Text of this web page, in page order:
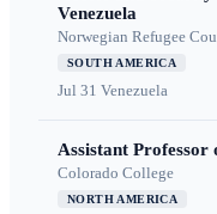
Venezuela
Norwegian Refugee
SOUTH AMERICA
Jul 31 Venezuela
Assistant Professor
Colorado College
NORTH AMERICA